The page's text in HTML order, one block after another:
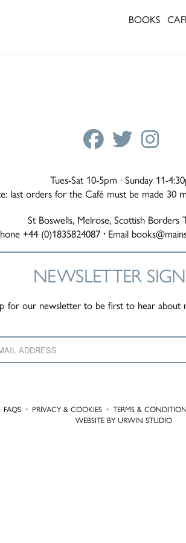
BOOKS
Tues-Sat 10-5pm · Sunday 11-
last orders for the Café must be made 30
St Boswells, Melrose, Scottish Borders
+44 (0)1835824087 ·Email
NEWSLETTER
for our newsletter to be first to hear about
FAQS · PRIVACY & COOKIES · TERMS &
WEBSITE BY URWIN STUDIO